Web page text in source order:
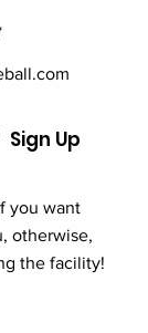
Up
you want
otherwise,
the facility!